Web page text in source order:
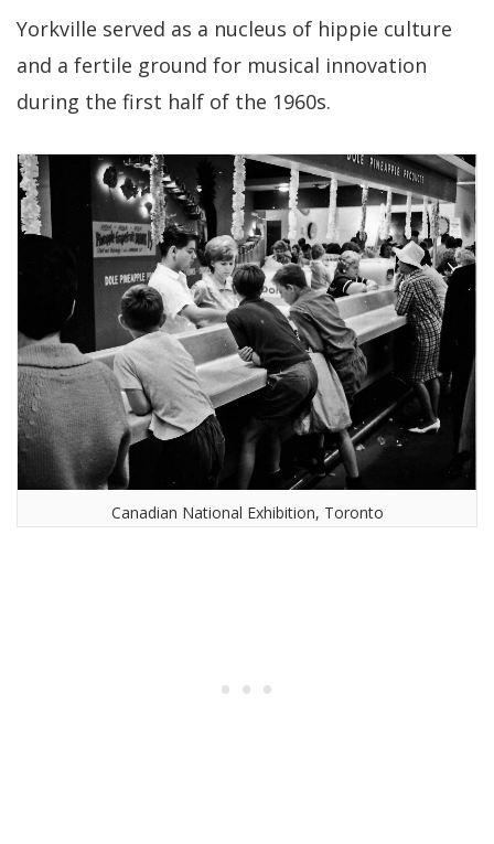
Yorkville served as a nucleus of hippie culture
and a fertile ground for musical innovation
during the first half of the 1960s.
Canadian National Exhibition, Toronto